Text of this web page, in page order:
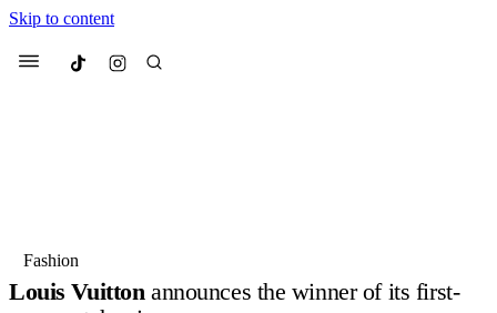
Skip to content
Menu Culted
Suggested Articles
Fashion
Louis Vuittonannounces the winner of its first-